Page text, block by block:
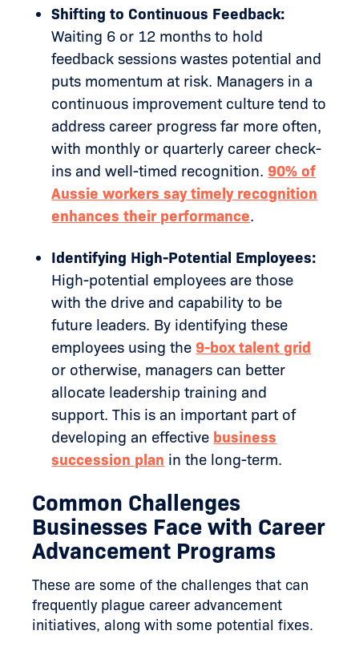
Shifting to Continuous Feedback:
Waiting 6 or 12 months to hold
feedback sessions wastes potential and
puts momentum at risk. Managers in a
continuous improvement culture tend to
address career progress far more often,
with monthly or quarterly career check-
ins and well-timed recognition. 90% of
Aussie workers say timely recognition
enhances their performance.
Identifying High-Potential Employees:
High-potential employees are those
with the drive and capability to be
future leaders. By identifying these
employees using the 9-box talent grid
or otherwise, managers can better
allocate leadership training and
support. This is an important part of
developing an effective business
succession plan in the long-term.
Common Challenges
Businesses Face with Career
Advancement Programs
These are some of the challenges that can
frequently plague career advancement
initiatives, along with some potential fixes.